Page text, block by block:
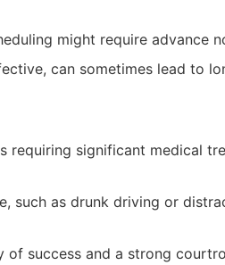
might require advance
can sometimes lead to
requiring significant medical
such as drunk driving or
success and a strong